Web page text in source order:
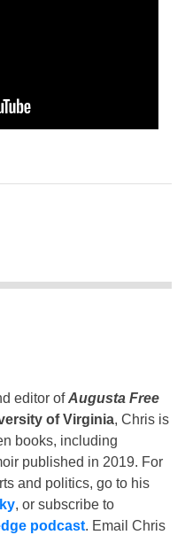
editor ofAugusta Free
of Virginia, Chris is
books, including
published in 2019. For
and politics, go to his
, or subscribe to
podcast. Email Chris